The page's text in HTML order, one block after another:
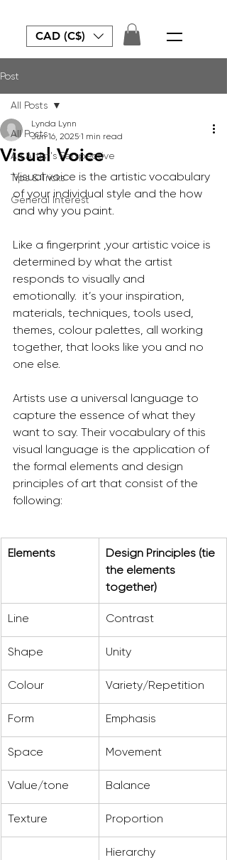
CAD (C$)
Post
All Posts
An Artist's Perspective
Tips & Tricks
General Interest
All Posts
Visual Voice
Lynda Lynn
Jun 16, 2025 1 min read
Visual voice is the artistic vocabulary
of your individual style and the how
and why you paint.
Like a fingerprint ,your artistic voice is
determined by what the artist
responds to visually and
emotionally.  it’s your inspiration,
materials, techniques, tools used,
themes, colour palettes, all working
together, that looks like you and no
one else.
Artists use a universal language to
capture the essence of what they
want to say. Their vocabulary of this
visual language is the application of
the formal elements and design
principles of art that consist of the
following:
Elements
Design Principles (tie
the elements
together)
Line Contrast
Shape Unity
Colour Variety/Repetition
Form Emphasis
Space Movement
Value/tone Balance
Texture Proportion
Hierarchy